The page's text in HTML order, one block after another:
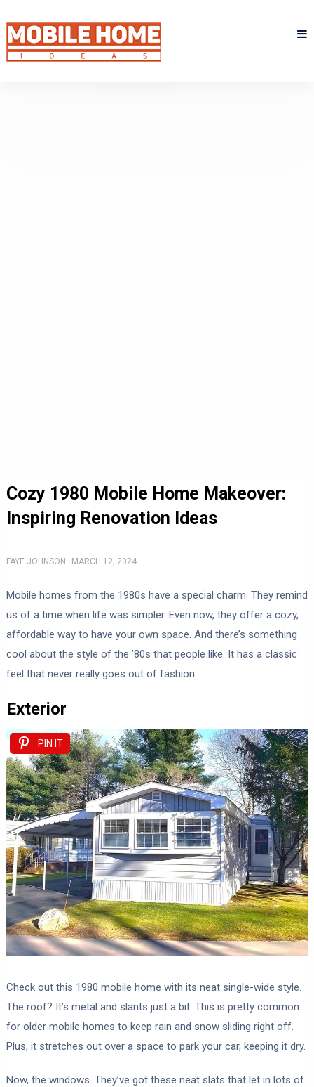
Cozy 1980 Mobile Home Makeover:
Inspiring Renovation Ideas
FAYE JOHNSON MARCH 12, 2024
Mobile homes from the 1980s have a special charm. They remind
us of a time when life was simpler. Even now, they offer a cozy,
affordable way to have your own space. And there’s something
cool about the style of the ’80s that people like. It has a classic
feel that never really goes out of fashion.
Exterior
PIN IT
Check out this 1980 mobile home with its neat single-wide style.
The roof? It’s metal and slants just a bit. This is pretty common
for older mobile homes to keep rain and snow sliding right off.
Plus, it stretches out over a space to park your car, keeping it dry.
Now, the windows. They’ve got these neat slats that let in lots of